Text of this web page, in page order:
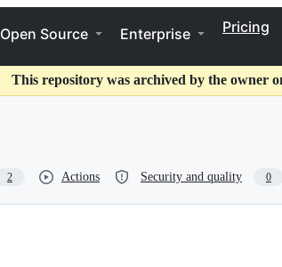
Open Source Enterprise Pricing
This repository was archived by the owner
2 Actions Security and quality 0